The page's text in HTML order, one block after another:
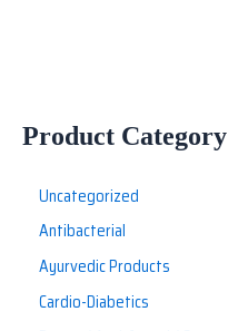
Product Category
Uncategorized
Antibacterial
Ayurvedic Products
Cardio-Diabetics